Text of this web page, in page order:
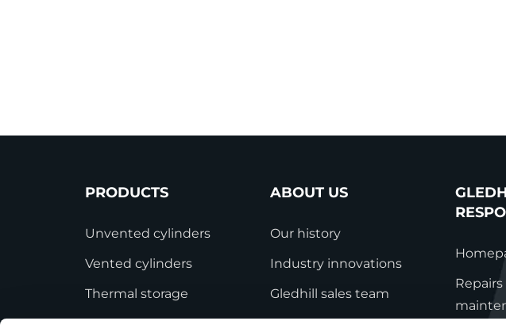
PRODUCTS
Unvented cylinders
Vented cylinders
Thermal storage
Alternative energy
ABOUT US
Our history
Industry innovations
Gledhill sales team
HWA accreditation
Repairs